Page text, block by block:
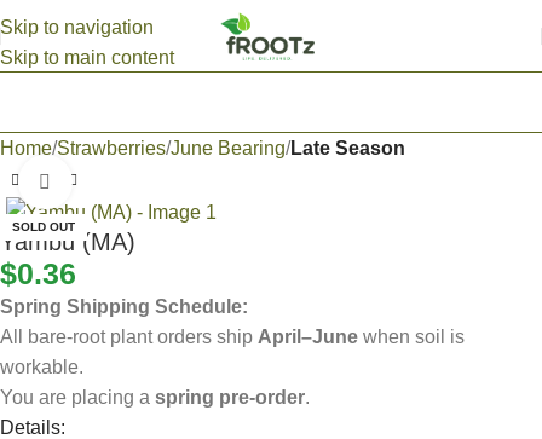
Skip to navigation
Skip to main content
Home Strawberries June Bearing Late Season
SOLD OUT
Click to enlarge
Yambu (MA)
$0.36
Spring Shipping Schedule:
All bare-root plant orders ship April–June when soil is
workable.
You are placing a spring pre-order.
Details: